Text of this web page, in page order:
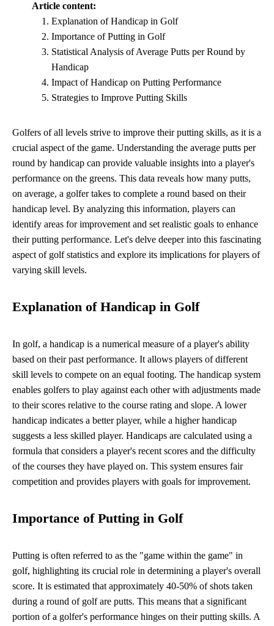
Article content:
Explanation of Handicap in Golf
Importance of Putting in Golf
Statistical Analysis of Average Putts per Round by
Handicap
Impact of Handicap on Putting Performance
Strategies to Improve Putting Skills
Golfers of all levels strive to improve their putting skills, as it is a
crucial aspect of the game. Understanding the average putts per
round by handicap can provide valuable insights into a player's
performance on the greens. This data reveals how many putts,
on average, a golfer takes to complete a round based on their
handicap level. By analyzing this information, players can
identify areas for improvement and set realistic goals to enhance
their putting performance. Let's delve deeper into this fascinating
aspect of golf statistics and explore its implications for players of
varying skill levels.
Explanation of Handicap in Golf
In golf, a handicap is a numerical measure of a player's ability
based on their past performance. It allows players of different
skill levels to compete on an equal footing. The handicap system
enables golfers to play against each other with adjustments made
to their scores relative to the course rating and slope. A lower
handicap indicates a better player, while a higher handicap
suggests a less skilled player. Handicaps are calculated using a
formula that considers a player's recent scores and the difficulty
of the courses they have played on. This system ensures fair
competition and provides players with goals for improvement.
Importance of Putting in Golf
Putting is often referred to as the "game within the game" in
golf, highlighting its crucial role in determining a player's overall
score. It is estimated that approximately 40-50% of shots taken
during a round of golf are putts. This means that a significant
portion of a golfer's performance hinges on their putting skills. A